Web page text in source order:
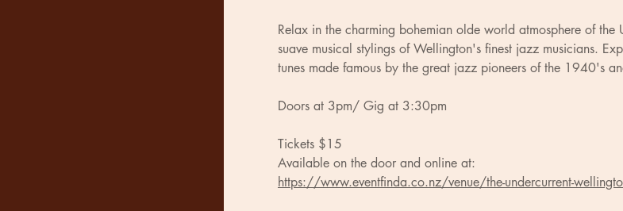
Relax in the charming bohemian olde world atmosphere of the
suave musical stylings of Wellington's finest jazz musicians.
tunes made famous by the great jazz pioneers of the 1940's
Doors at 3pm/ Gig at 3:30pm
Tickets $15
Available on the door and online at:
https://www.eventfinda.co.nz/venue/the-undercurrent-